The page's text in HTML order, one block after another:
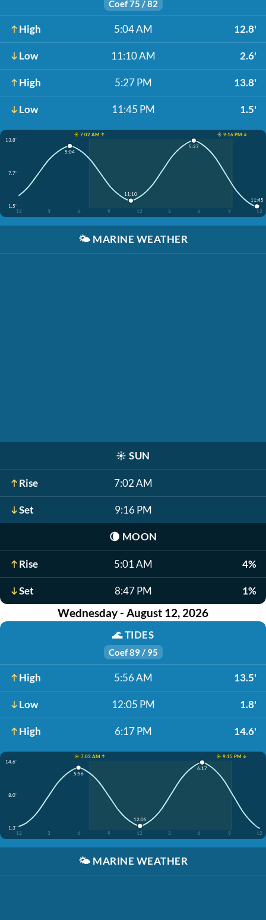
Coef 75 / 82
High 5:04 AM 12.8'
Low 11:10 AM 2.6'
High 5:27 PM 13.8'
Low 11:45 PM 1.5'
☀️ 7:02 AM ↑
☀️ 9:16 PM ↓
13.8'
7.7'
1.5'
12
3 6 9 12 3 6 9 12
5:04
11:10
5:27
11:45
🌤️ MARINE WEATHER
☀️ SUN
Rise 7:02 AM
Set 9:16 PM
🌘 MOON
Rise 5:01 AM 4%
Set 8:47 PM 1%
Wednesday - August 12, 2026
🌊TIDES
Coef 89 / 95
High 5:56 AM 13.5'
Low 12:05 PM 1.8'
High 6:17 PM 14.6'
☀️ 7:03 AM ↑
☀️ 9:15 PM ↓
14.6'
8.0'
1.3'
12
3 6 9 12 3 6 9 12
5:56
12:05
6:17
🌤️ MARINE WEATHER